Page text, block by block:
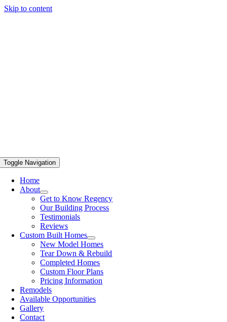
Skip to content
Toggle Navigation
Home
About
Get to Know Regency
Our Building Process
Testimonials
Reviews
Custom Built Homes
New Model Homes
Tear Down & Rebuild
Completed Homes
Custom Floor Plans
Pricing Information
Remodels
Available Opportunities
Gallery
Contact